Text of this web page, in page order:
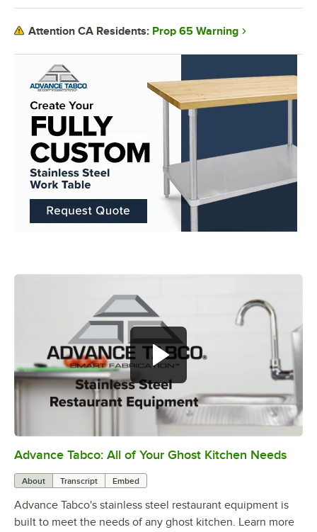
0:00/1:21
Advance Tabco: All of Your Ghost Kitchen Needs
About Transcript Embed
Advance Tabco's stainless steel restaurant equipment is
built to meet the needs of any ghost kitchen. Learn more
Attention CA Residents: Prop 65 Warning